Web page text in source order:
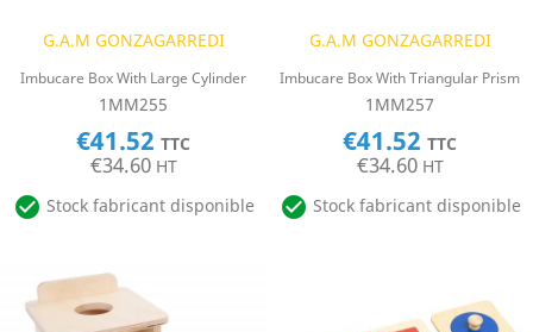
G.A.M GONZAGARREDI
Imbucare Box With Large Cylinder
1MM255
€41.52 TTC
€34.60 HT
 Stock fabricant disponible
G.A.M GONZAGARREDI
Imbucare Box With Triangular Prism
1MM257
€41.52 TTC
€34.60 HT
 Stock fabricant disponible